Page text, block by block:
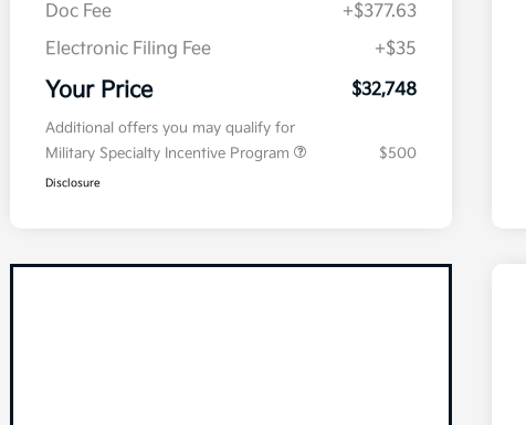
Doc Fee
+$377.63
Electronic Filing Fee
+$35
Your Price $32,748
Additional offers you may qualify for
Military Specialty Incentive Program
$500
Disclosure